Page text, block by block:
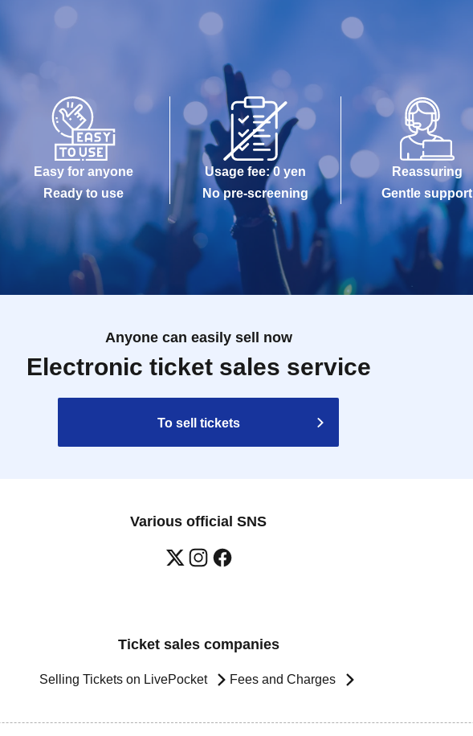
Easy for anyone
Ready to use
Usage fee: 0 yen
No pre-screening
Reassuring
Gentle support
Anyone can easily sell now
Electronic ticket sales service
To sell tickets
Various official SNS
Ticket sales companies
Selling Tickets on LivePocket Fees and Charges